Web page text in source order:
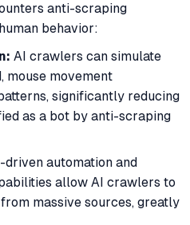
anti-scraping
behavior:
AI crawlers can simulate
mouse movement
significantly reducing
as a bot by anti-scraping
driven automation and
allow AI crawlers to
massive sources, greatly